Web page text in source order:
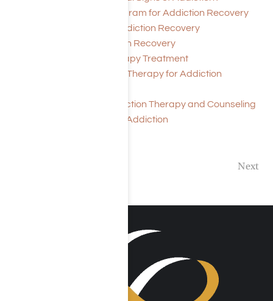
History of 12-Step Program for Addiction Recovery
Support Groups for Addiction Recovery
Meditation for Addiction Recovery
Cost of Addiction Therapy Treatment
Solution Focused Brief Therapy for Addiction
Drug and Alcohol Addiction Therapy and Counseling
Massage Therapy For Addiction
Next